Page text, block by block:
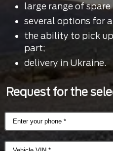
large range of
several options for
the ability to pick
part;
delivery in Ukraine.
Request for the